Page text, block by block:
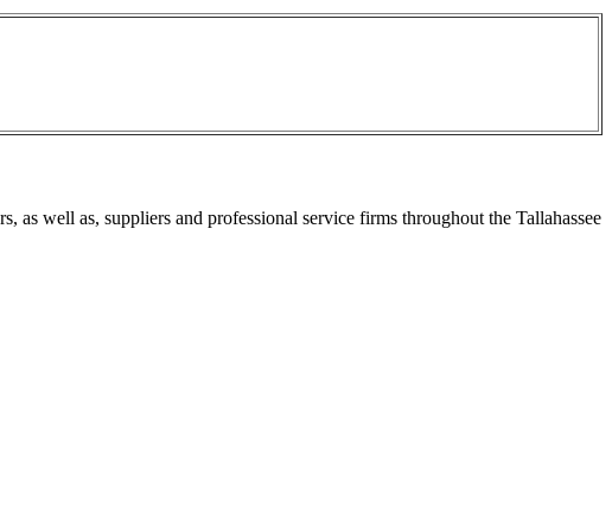
as well as, suppliers and professional service firms throughout the Tallahassee